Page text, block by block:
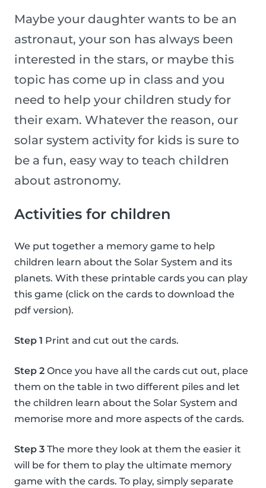
Maybe your daughter wants to be an
astronaut, your son has always been
interested in the stars, or maybe this
topic has come up in class and you
need to help your children study for
their exam. Whatever the reason, our
solar system activity for kids is sure to
be a fun, easy way to teach children
about astronomy.
Activities for children
We put together a memory game to help
children learn about the Solar System and its
planets. With these printable cards you can play
this game (click on the cards to download the
pdf version).
Step 1 Print and cut out the cards.
Step 2 Once you have all the cards cut out, place
them on the table in two different piles and let
the children learn about the Solar System and
memorise more and more aspects of the cards.
Step 3 The more they look at them the easier it
will be for them to play the ultimate memory
game with the cards. To play, simply separate